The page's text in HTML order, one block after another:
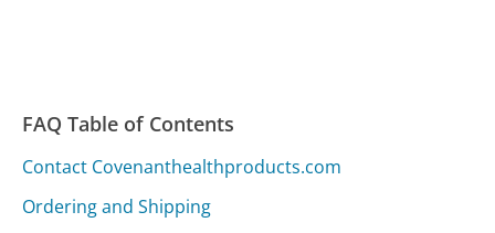
FAQ Table of Contents
Contact Covenanthealthproducts.com
Ordering and Shipping